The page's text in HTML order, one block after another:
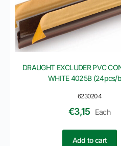
6230204
DRAUGHT EXCLUDER PVC
WHITE 4025B (24pcs/
€3,15 Each
Add to cart